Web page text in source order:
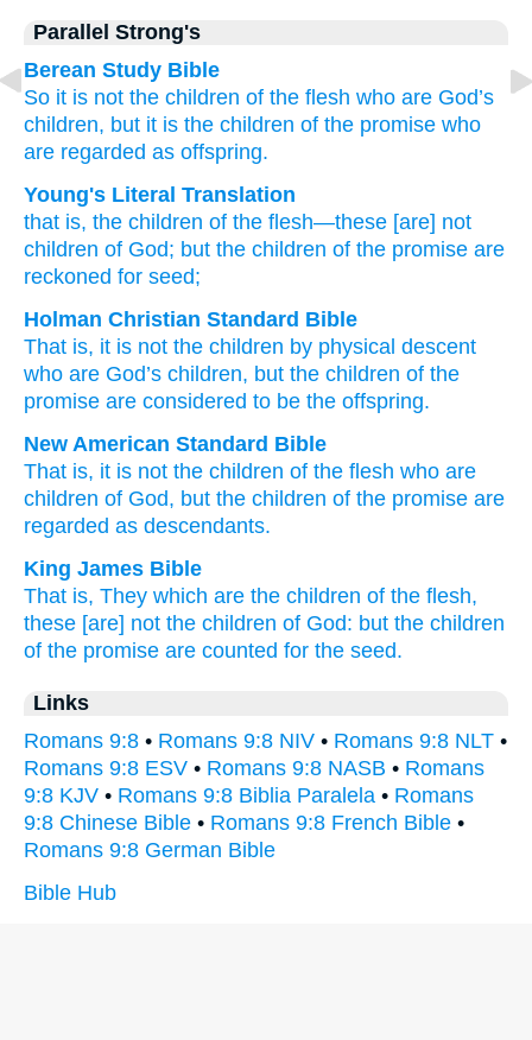
Parallel Strong's
Berean Study Bible
So it is not the children of the flesh who are God’s
children, but it is the children of the promise who
are regarded as offspring.
Young's Literal Translation
that is, the children of the flesh—these [are] not
children of God; but the children of the promise are
reckoned for seed;
Holman Christian Standard Bible
That is, it is not the children by physical descent
who are God’s children, but the children of the
promise are considered to be the offspring.
New American Standard Bible
That is, it is not the children of the flesh who are
children of God, but the children of the promise are
regarded as descendants.
King James Bible
That is, They which are the children of the flesh,
these [are] not the children of God: but the children
of the promise are counted for the seed.
Links
Romans 9:8 • Romans 9:8 NIV • Romans 9:8 NLT •
Romans 9:8 ESV • Romans 9:8 NASB • Romans
9:8 KJV • Romans 9:8 Biblia Paralela • Romans
9:8 Chinese Bible • Romans 9:8 French Bible •
Romans 9:8 German Bible
Bible Hub